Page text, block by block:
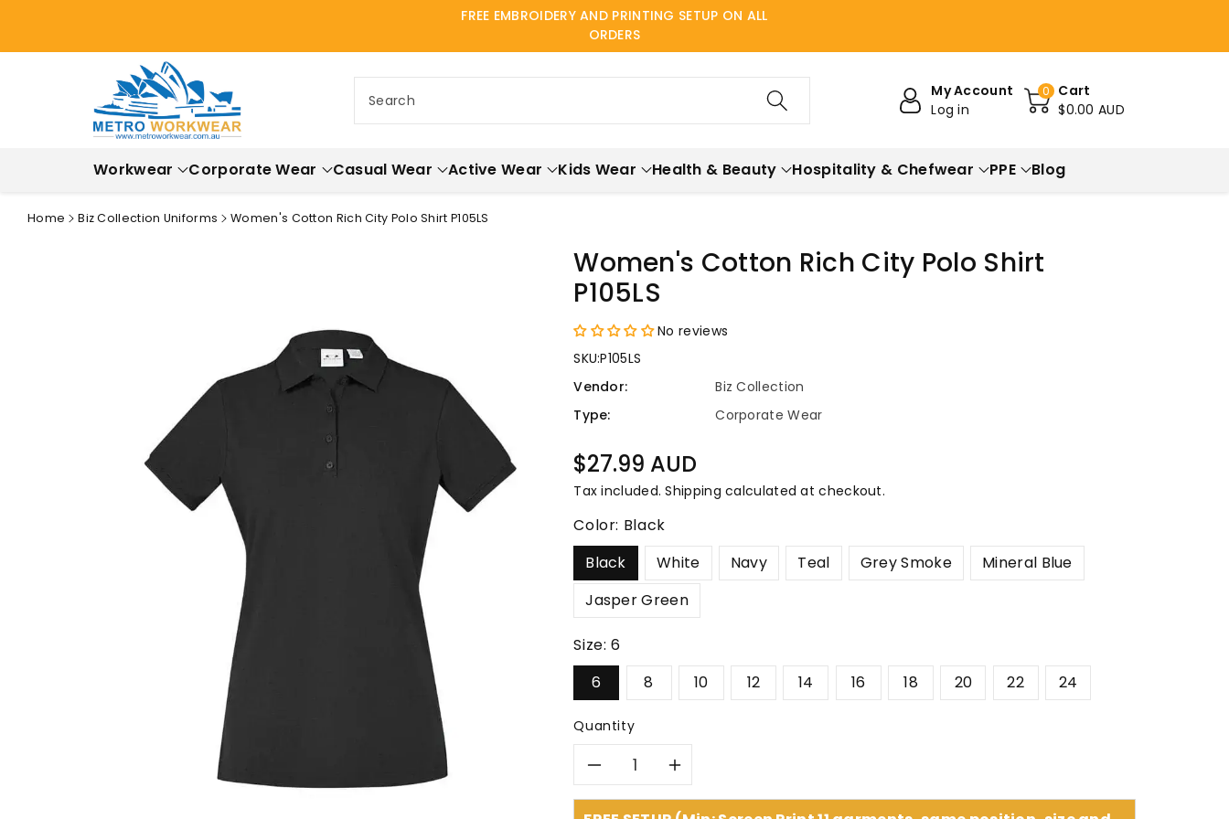
FREE EMBROIDERY AND PRINTING SETUP ON ALL
ORDERS
Search
My Account
Log in
0
Cart
$0.00 AUD
Workwear Corporate Wear Casual Wear Active Wear Kids Wear Health & Beauty Hospitality & Chefwear PPE Blog
Home Biz Collection Uniforms Women's Cotton Rich City Polo Shirt P105LS
Women's Cotton Rich City Polo Shirt
P105LS
No reviews
SKU:P105LS
Vendor:
Biz Collection
Type:
Corporate Wear
Regular
price
$27.99 AUD
Tax included.Shipping calculated at checkout.
Color: Black
Black
White Navy Teal Grey Smoke
Mineral Blue
Jasper Green
Size:6
6
8 10 12 14 16 18 20 22 24
Quantity
DecreaseIncrease